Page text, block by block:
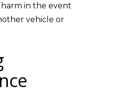
in the event
vehicle or